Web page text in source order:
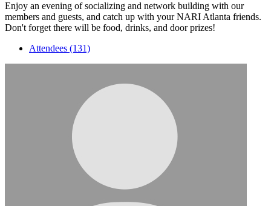
Enjoy an evening of socializing and network building with our
members and guests, and catch up with your NARI Atlanta friends.
Don't forget there will be food, drinks, and door prizes!
Attendees (131)